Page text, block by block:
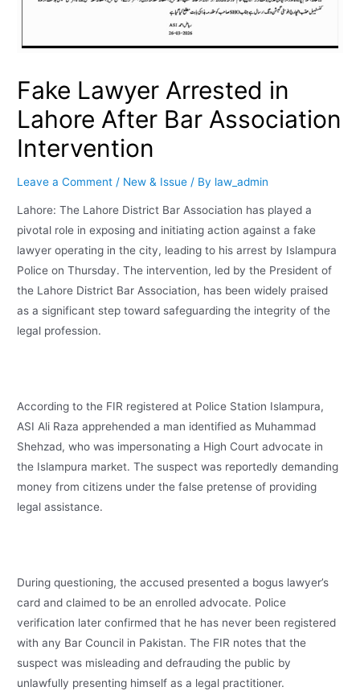
Fake Lawyer Arrested in
Lahore After Bar Association
Intervention
Leave a Comment / New & Issue / By law_admin
Lahore: The Lahore District Bar Association has played a
pivotal role in exposing and initiating action against a fake
lawyer operating in the city, leading to his arrest by Islampura
Police on Thursday. The intervention, led by the President of
the Lahore District Bar Association, has been widely praised
as a significant step toward safeguarding the integrity of the
legal profession.
According to the FIR registered at Police Station Islampura,
ASI Ali Raza apprehended a man identified as Muhammad
Shehzad, who was impersonating a High Court advocate in
the Islampura market. The suspect was reportedly demanding
money from citizens under the false pretense of providing
legal assistance.
During questioning, the accused presented a bogus lawyer’s
card and claimed to be an enrolled advocate. Police
verification later confirmed that he has never been registered
with any Bar Council in Pakistan. The FIR notes that the
suspect was misleading and defrauding the public by
unlawfully presenting himself as a legal practitioner.